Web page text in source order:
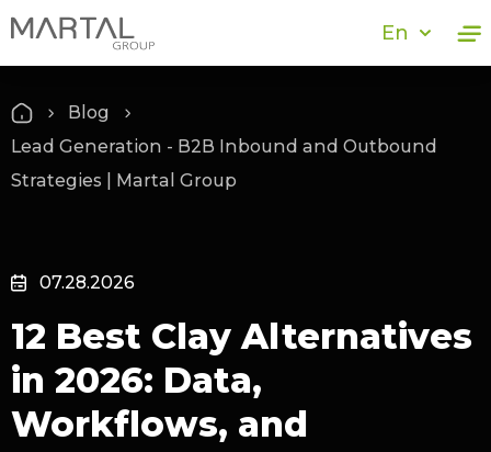
En
Blog
Lead Generation - B2B Inbound and Outbound
Strategies | Martal Group
07.28.2026
12 Best Clay Alternatives
in 2026: Data,
Workflows, and